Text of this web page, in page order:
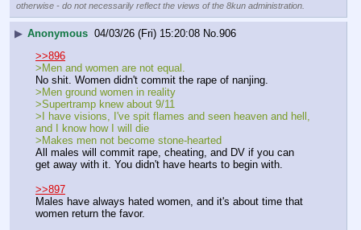
otherwise - do not necessarily reflect the views of the 8kun administration.
▶ Anonymous 04/03/26 (Fri) 15:20:08 No. 906
>>896
>Men and women are not equal.
No shit. Women didn't commit the rape of nanjing.
>Men ground women in reality
>Supertramp knew about 9/11
>I have visions, I've spit flames and seen heaven and hell,
and I know how I will die
>Makes men not become stone-hearted
All males will commit rape, cheating, and DV if you can
get away with it. You didn't have hearts to begin with.
>>897
Males have always hated women, and it's about time that
women return the favor.